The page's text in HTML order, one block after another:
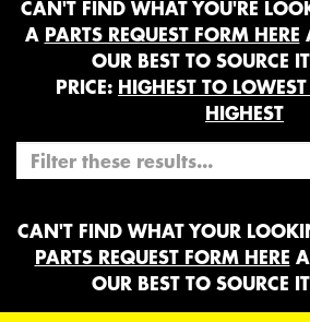
CAN'T FIND WHAT YOU'RE
A PARTS REQUEST FORM HERE
OUR BEST TO SOURCE
PRICE: HIGHEST TO LOWEST
HIGHEST
CAN'T FIND WHAT YOUR
PARTS REQUEST FORM HERE
OUR BEST TO SOURCE